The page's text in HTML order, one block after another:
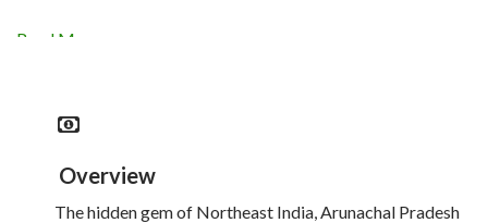
Read More
Overview
The hidden gem of Northeast India, Arunachal Pradesh